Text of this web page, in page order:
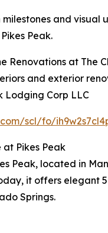
and visual
Peak.
Renovations at The
and exterior
Lodging Corp LLC
scl/fo/
Pikes Peak
Peak, located in
it offers elegant
Springs.